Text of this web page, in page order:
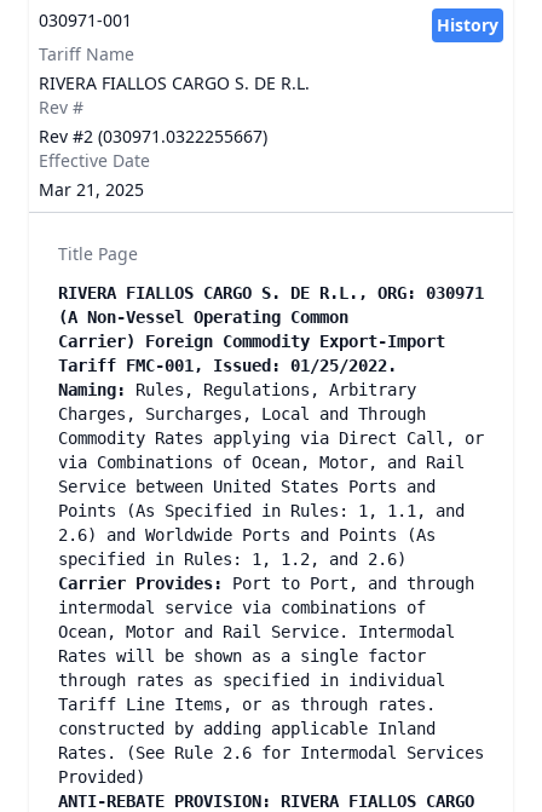
030971-001
History
Tariff Name
RIVERA FIALLOS CARGO S. DE R.L.
Rev #
Rev #2 (030971.0322255667)
Effective Date
Mar 21, 2025
Title Page
RIVERA FIALLOS CARGO S. DE R.L., ORG: 030971
(A Non-Vessel Operating Common
Carrier) Foreign Commodity Export-Import
Tariff FMC-001, Issued: 01/25/2022.
Naming:
Rules, Regulations, Arbitrary
Charges, Surcharges, Local and Through
Commodity Rates applying via Direct Call, or
via Combinations of Ocean, Motor, and Rail
Service between United States Ports and
Points (As Specified in Rules: 1, 1.1, and
2.6) and Worldwide Ports and Points (As
specified in Rules: 1, 1.2, and 2.6)
Carrier Provides:
Port to Port, and through
intermodal service via combinations of
Ocean, Motor and Rail Service. Intermodal
Rates will be shown as a single factor
through rates as specified in individual
Tariff Line Items, or as through rates.
constructed by adding applicable Inland
Rates. (See Rule 2.6 for Intermodal Services
Provided)
ANTI-REBATE PROVISION: RIVERA FIALLOS CARGO